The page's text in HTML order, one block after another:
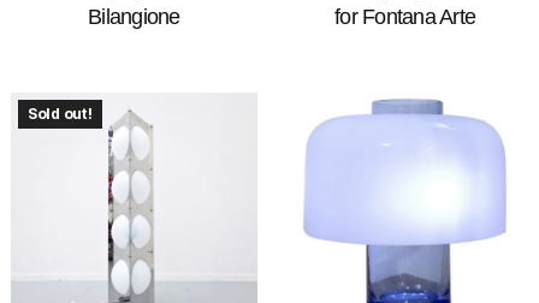
Bilangione
for Fontana Arte
Sold out!